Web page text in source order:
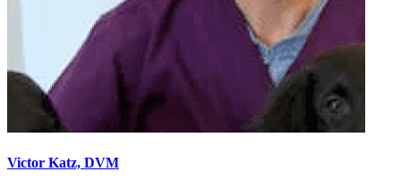
Victor Katz, DVM